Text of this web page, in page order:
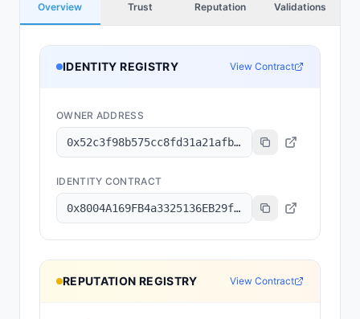
Overview Trust Reputation Validations
IDENTITY REGISTRY View Contract
OWNER ADDRESS
0x52c3f98b575cc8fd31a21afb3ae16336fe463114
IDENTITY CONTRACT
0x8004A169FB4a3325136EB29fA0ceB6D2e539a432
REPUTATION REGISTRY View Contract